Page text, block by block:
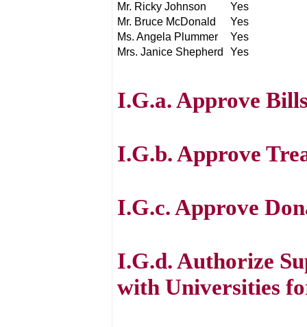
Mr. Ricky Johnson
Yes
Mr. Bruce McDonald
Yes
Ms. Angela Plummer
Yes
Mrs. Janice Shepherd
Yes
I.G.a. Approve
I.G.b. Approve
I.G.c. Approve
I.G.d. Authorize
with Universities